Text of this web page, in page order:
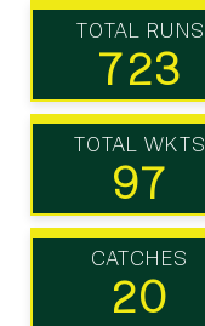
TOTAL RUNS
723
TOTAL WKTS
97
CATCHES
20